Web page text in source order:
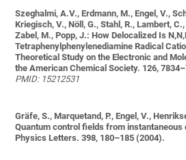
Szeghalmi, A.V., Erdmann, M., Engel, V.,
Kriegisch, V., Nöll, G., Stahl, R., Lambert,
Zabel, M., Popp, J.:How Delocalized Is
Tetraphenylphenylenediamine Radical
Theoretical Study on the Electronic and
the American Chemical Society. 126,
PMID: 15212531
Gräfe, S., Marquetand, P., Engel, V.,
Quantum control fields from instantaneous
Physics Letters. 398, 180–185 (2004).